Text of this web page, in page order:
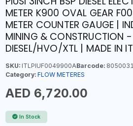
METER K900 OVAL GEAR
METER COUNTER GAUGE |
MINING & CONSTRUCTION -
DIESEL/HVO/XTL | MADE IN
SKU:ITLPIUF0049900ABarcode:
Category: FLOW METERES
AED 6,720.00
In Stock